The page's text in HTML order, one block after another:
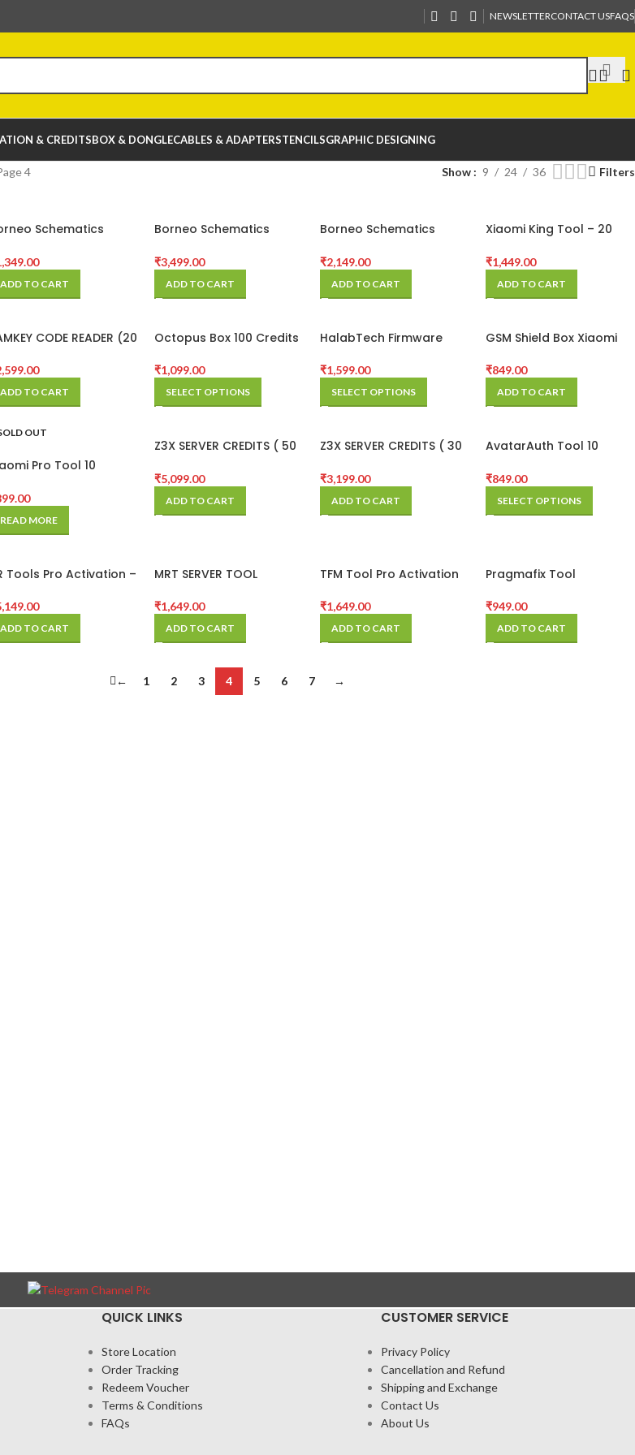
NEWSLETTERCONTACT USFAQS
& CREDITSBOX & DONGLECABLES & ADAPTERSTENCILSGRAPHIC DESIGNING
4 Show 9 24 36 Filters
Schematics
Activation Code
ADD TO CART
Borneo Schematics
6 Months) Activation
₹3,499.00
ADD TO CART
Borneo Schematics
Months) Activation Code
₹2,149.00
ADD TO CART
Xiaomi King Tool – 20
₹1,449.00
ADD TO CART
CODE READER (20
ADD TO CART
Octopus Box 100 Credits
₹1,099.00
SELECT OPTIONS
HalabTech Firmware
₹1,599.00
SELECT OPTIONS
GSM Shield Box Xiaomi
Credits Pack
₹849.00
ADD TO CART
OUT
Pro Tool 10
READ MORE
Z3X SERVER CREDITS ( 50
₹5,099.00
ADD TO CART
Z3X SERVER CREDITS ( 30
₹3,199.00
ADD TO CART
AvatarAuth Tool 10
₹849.00
SELECT OPTIONS
Tools Pro Activation –
ADD TO CART
MRT SERVER TOOL
₹1,649.00
ADD TO CART
TFM Tool Pro Activation
₹1,649.00
ADD TO CART
Pragmafix Tool
Months
₹949.00
ADD TO CART
← 1 2 3 4 5 6 7 →
QUICK LINKS
Store Location
Order Tracking
Redeem Voucher
Terms & Conditions
FAQs
CUSTOMER SERVICE
Privacy Policy
Cancellation and Refund
Shipping and Exchange
Contact Us
About Us